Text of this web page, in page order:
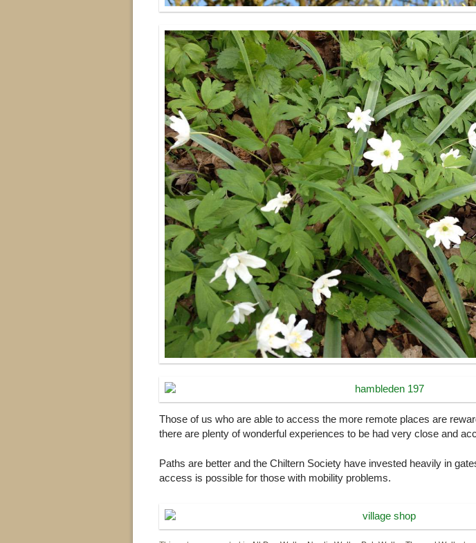
Those of us who are able to access the more remote places are
there are plenty of wonderful experiences to be had very close and
Paths are better and the Chiltern Society have invested heavily in
access is possible for those with mobility problems.